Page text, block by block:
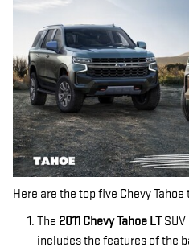
Here are the top five Chevy
The 2011 Chevy Tahoe LTSUV
includes the features of the